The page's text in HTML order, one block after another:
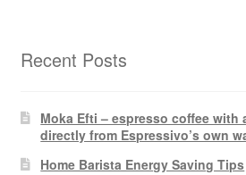
Recent Posts
Moka Efti – espresso coffee
directly from Espressivo’s own
Home Barista Energy Saving Tips